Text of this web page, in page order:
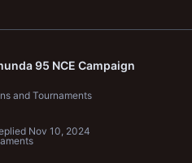
95 NCE Campaign
and Tournaments
Nov 10, 2024